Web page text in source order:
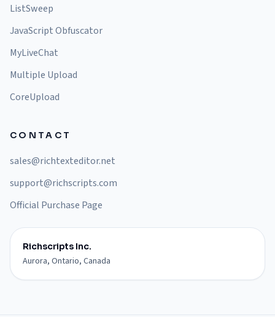
ListSweep
JavaScript Obfuscator
MyLiveChat
Multiple Upload
CoreUpload
CONTACT
sales@richtexteditor.net
support@richscripts.com
Official Purchase Page
Richscripts Inc.
Aurora, Ontario, Canada